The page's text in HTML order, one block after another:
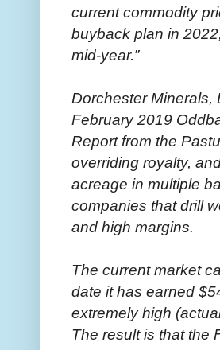
current commodity
buyback plan in
mid-year.”
Dorchester Minerals,
February 2019
Report from the
overriding royalty,
acreage in multiple
companies that drill
and high margins.
The current market
date it has earned
extremely high
The result is that the